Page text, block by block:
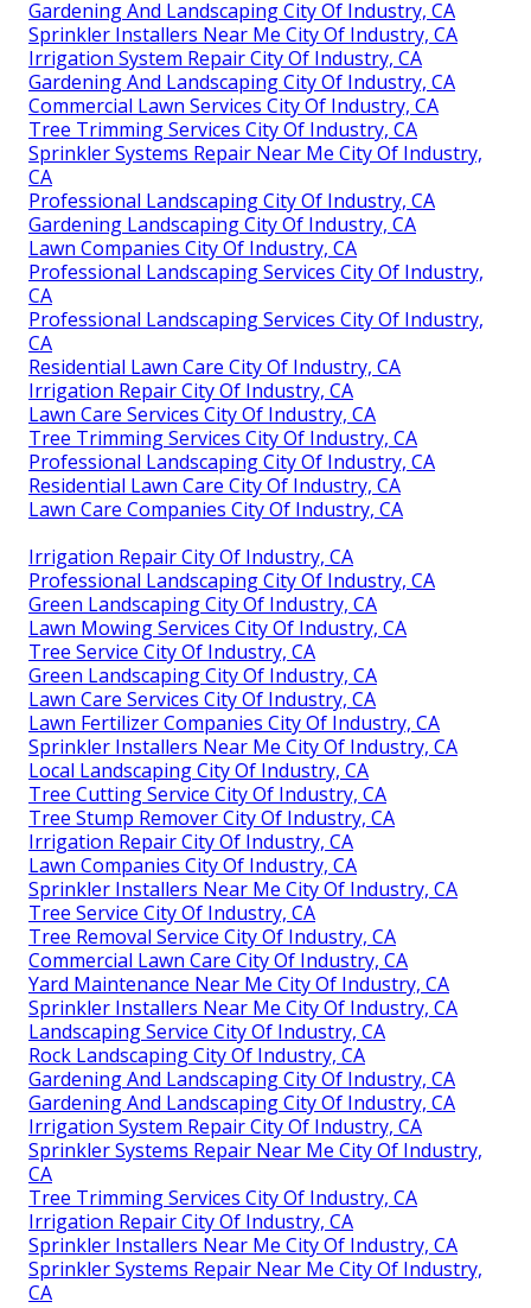
Gardening And Landscaping City Of Industry, CA
Sprinkler Installers Near Me City Of Industry, CA
Irrigation System Repair City Of Industry, CA
Gardening And Landscaping City Of Industry, CA
Commercial Lawn Services City Of Industry, CA
Tree Trimming Services City Of Industry, CA
Sprinkler Systems Repair Near Me City Of Industry,
CA
Professional Landscaping City Of Industry, CA
Gardening Landscaping City Of Industry, CA
Lawn Companies City Of Industry, CA
Professional Landscaping Services City Of Industry,
CA
Professional Landscaping Services City Of Industry,
CA
Residential Lawn Care City Of Industry, CA
Irrigation Repair City Of Industry, CA
Lawn Care Services City Of Industry, CA
Tree Trimming Services City Of Industry, CA
Professional Landscaping City Of Industry, CA
Residential Lawn Care City Of Industry, CA
Lawn Care Companies City Of Industry, CA
Irrigation Repair City Of Industry, CA
Professional Landscaping City Of Industry, CA
Green Landscaping City Of Industry, CA
Lawn Mowing Services City Of Industry, CA
Tree Service City Of Industry, CA
Green Landscaping City Of Industry, CA
Lawn Care Services City Of Industry, CA
Lawn Fertilizer Companies City Of Industry, CA
Sprinkler Installers Near Me City Of Industry, CA
Local Landscaping City Of Industry, CA
Tree Cutting Service City Of Industry, CA
Tree Stump Remover City Of Industry, CA
Irrigation Repair City Of Industry, CA
Lawn Companies City Of Industry, CA
Sprinkler Installers Near Me City Of Industry, CA
Tree Service City Of Industry, CA
Tree Removal Service City Of Industry, CA
Commercial Lawn Care City Of Industry, CA
Yard Maintenance Near Me City Of Industry, CA
Sprinkler Installers Near Me City Of Industry, CA
Landscaping Service City Of Industry, CA
Rock Landscaping City Of Industry, CA
Gardening And Landscaping City Of Industry, CA
Gardening And Landscaping City Of Industry, CA
Irrigation System Repair City Of Industry, CA
Sprinkler Systems Repair Near Me City Of Industry,
CA
Tree Trimming Services City Of Industry, CA
Irrigation Repair City Of Industry, CA
Sprinkler Installers Near Me City Of Industry, CA
Sprinkler Systems Repair Near Me City Of Industry,
CA